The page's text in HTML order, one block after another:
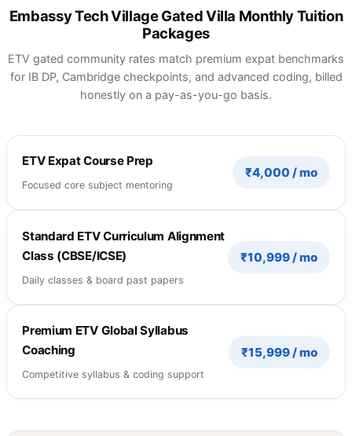
Embassy Tech Village Gated Villa Monthly Tuition
Packages
ETV gated community rates match premium expat benchmarks
for IB DP, Cambridge checkpoints, and advanced coding, billed
honestly on a pay-as-you-go basis.
ETV Expat Course Prep
Focused core subject mentoring
₹4,000 / mo
Standard ETV Curriculum Alignment
Class (CBSE/ICSE)
Daily classes & board past papers
₹10,999 / mo
Premium ETV Global Syllabus
Coaching
Competitive syllabus & coding support
₹15,999 / mo